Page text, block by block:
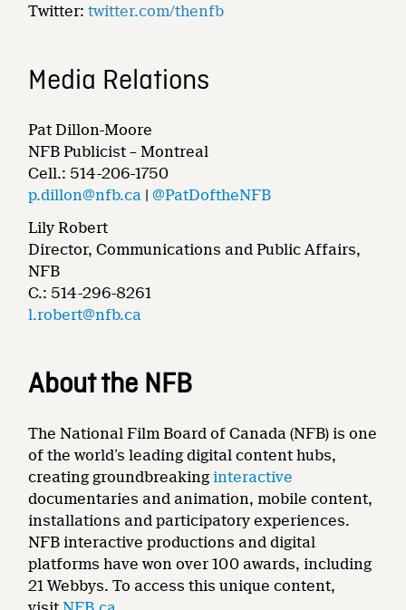
Twitter:twitter.com/thenfb
Media Relations
Pat Dillon-Moore
NFB Publicist – Montreal
Cell.: 514-206-1750
p.dillon@nfb.ca |@PatDoftheNFB
Lily Robert
Director, Communications and Public Affairs,
NFB
C.: 514-296-8261
l.robert@nfb.ca
About the NFB
The National Film Board of Canada (NFB) is one
of the world’s leading digital content hubs,
creating groundbreaking interactive
documentaries and animation, mobile content,
installations and participatory experiences.
NFB interactive productions and digital
platforms have won over 100 awards, including
21 Webbys. To access this unique content,